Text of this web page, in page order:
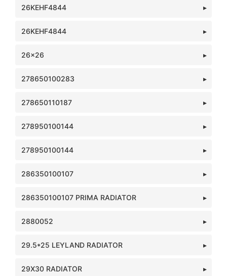
26KEHF4844
26KEHF4844
26x26
278650100283
278650110187
278950100144
278950100144
286350100107
286350100107 PRIMA RADIATOR
2880052
29.5*25 LEYLAND RADIATOR
29X30 RADIATOR